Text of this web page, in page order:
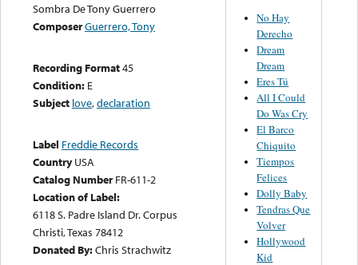
Sombra De Tony Guerrero
ComposerGuerrero, Tony
Recording Format45
Condition: E
Subject love,declaration
Label Freddie Records
Country USA
Catalog Number FR-611-2
Location of Label:
6118 S. Padre Island Dr. Corpus
Christi, Texas 78412
Donated By:Chris Strachwitz
No Hay
Derecho
Dream
Dream
Eres Tú
All I Could
Do Was Cry
El Barco
Chiquito
Tiempos
Felices
Dolly Baby
Tendras Que
Volver
Hollywood
Kid